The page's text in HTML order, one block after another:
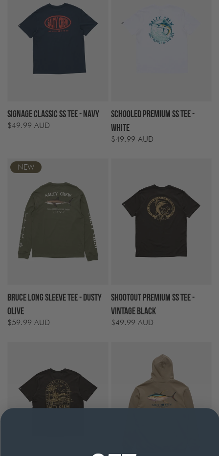
Signage Classic SS Tee - Navy
Regular
$49.99 AUD
Schooled Premium SS Tee -
White
Regular
$49.99 AUD
Bruce Long Sleeve Tee - Dusty
Olive
Regular
$59.99 AUD
NEW
Shootout Premium SS Tee -
Vintage Black
Regular
$49.99 AUD